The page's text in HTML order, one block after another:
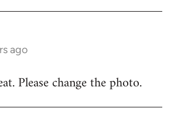
ago
Please change the photo.